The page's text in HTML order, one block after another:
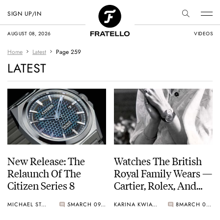
AUGUST 08, 2026 VIDEOS
SIGN UP/IN
Home Latest Page 259
LATEST
New Release: The
Relaunch Of The
Citizen Series 8
MICHAEL STOCKTON 5 MARCH 09, 2021
Watches The British
Royal Family Wears —
Cartier, Rolex, And
KARINA KWIATKOWSKA 8 MARCH 08, 2021